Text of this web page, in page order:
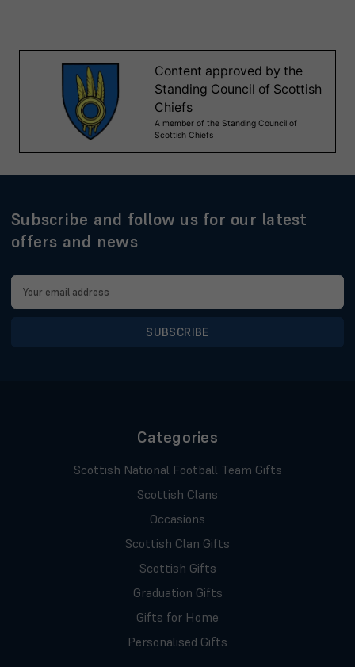
Subscribe and follow us for our latest
offers and news
Email
Address
Categories
Scottish National Football Team Gifts
Scottish Clans
Occasions
Scottish Clan Gifts
Scottish Gifts
Graduation Gifts
Gifts for Home
Personalised Gifts